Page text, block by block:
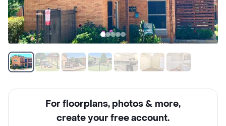
For floorplans, photos & more,
create your free account.